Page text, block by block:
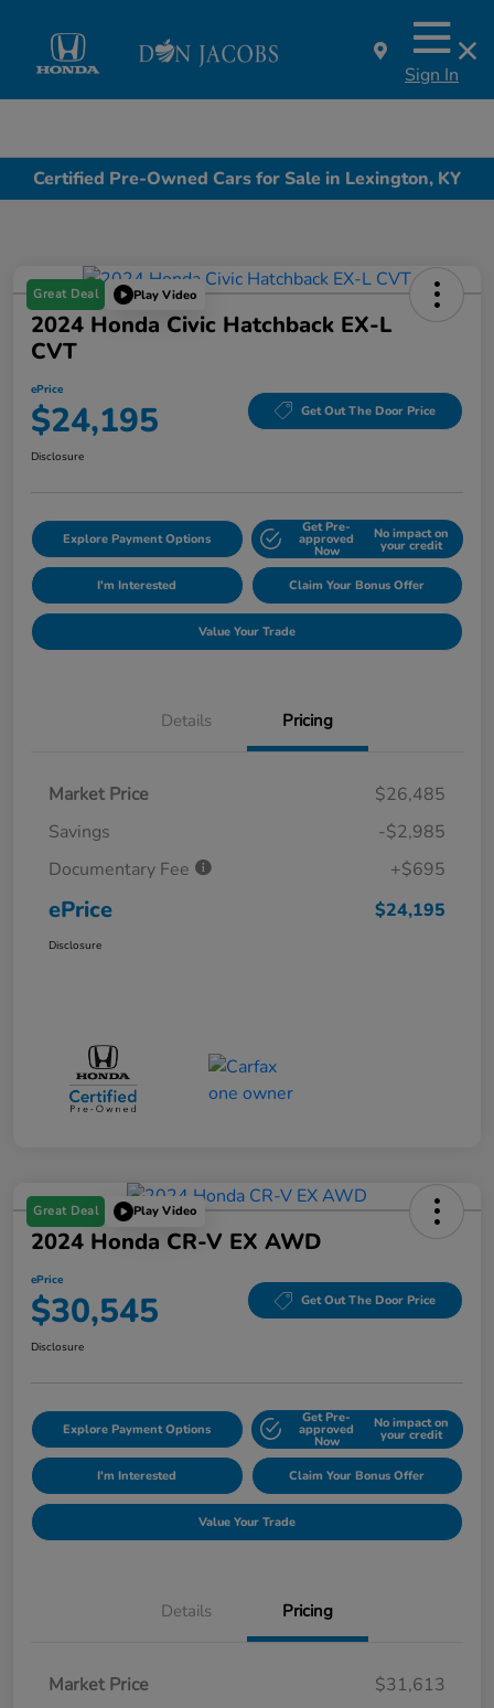
Sign In
Certified Pre-Owned Cars for Sale in Lexington, KY
Great Deal Play Video
2024 Honda Civic Hatchback EX-L
CVT
ePrice
$24,195 Get Out The Door Price
Disclosure
Explore Payment Options
Get Pre-
approved
Now
No impact on
your credit
I'm Interested Claim Your Bonus Offer
Value Your Trade
Details Pricing
Market Price
$26,485
Savings
-$2,985
Documentary Fee
+$695
ePrice $24,195
Disclosure
Great Deal Play Video
2024 Honda CR-V EX AWD
ePrice
$30,545 Get Out The Door Price
Disclosure
Explore Payment Options
Get Pre-
approved
Now
No impact on
your credit
I'm Interested Claim Your Bonus Offer
Value Your Trade
Details Pricing
Market Price
$31,613